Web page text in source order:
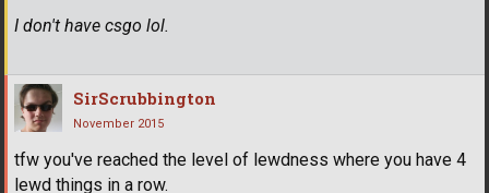
I don't have csgo lol.
SirScrubbington
November 2015
tfw you've reached the level of lewdness where you have 4
lewd things in a row.